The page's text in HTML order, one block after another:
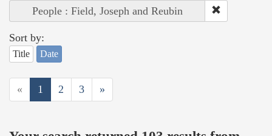
People : Field, Joseph and Reubin
Sort by:
Title Date
« 1 2 3 »